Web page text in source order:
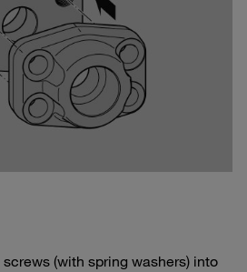
(with spring washers) into